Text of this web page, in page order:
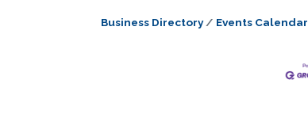
Business Directory Events Calendar